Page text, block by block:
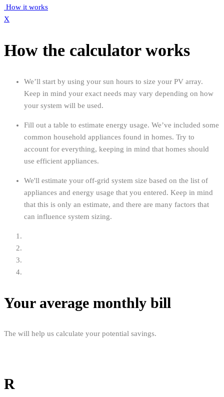
How it works
X
How the calculator works
We’ll start by using your sun hours to size your PV array.
Keep in mind your exact needs may vary depending on how
your system will be used.
Fill out a table to estimate energy usage. We’ve included some
common household appliances found in homes. Try to
account for everything, keeping in mind that homes should
use efficient appliances.
We'll estimate your off-grid system size based on the list of
appliances and energy usage that you entered. Keep in mind
that this is only an estimate, and there are many factors that
can influence system sizing.
Your average monthly bill
The will help us calculate your potential savings.
R